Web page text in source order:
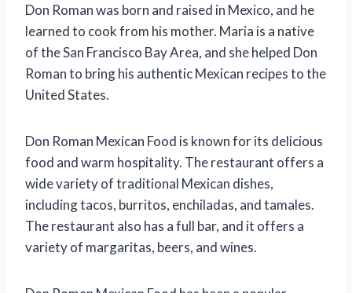
Don Roman was born and raised in Mexico, and he
learned to cook from his mother. Maria is a native
of the San Francisco Bay Area, and she helped Don
Roman to bring his authentic Mexican recipes to the
United States.
Don Roman Mexican Food is known for its delicious
food and warm hospitality. The restaurant offers a
wide variety of traditional Mexican dishes,
including tacos, burritos, enchiladas, and tamales.
The restaurant also has a full bar, and it offers a
variety of margaritas, beers, and wines.